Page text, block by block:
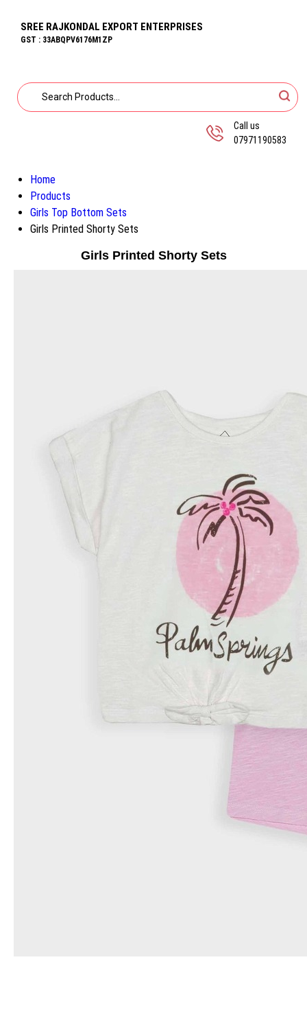
SREE RAJKONDAL EXPORT ENTERPRISES
GST : 33ABQPV6176M1ZP
Call us
07971190583
Home
Products
Girls Top Bottom Sets
Girls Printed Shorty Sets
Girls Printed Shorty Sets